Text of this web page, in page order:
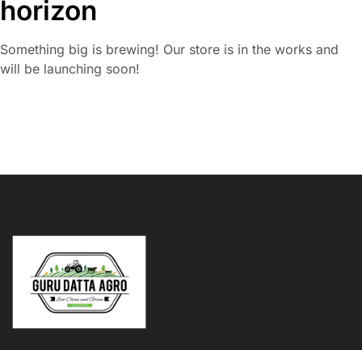
horizon
Something big is brewing! Our store is in the works and
will be launching soon!